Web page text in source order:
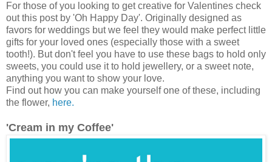
For those of you looking to get creative for Valentines check
out this post by 'Oh Happy Day'. Originally designed as
favors for weddings but we feel they would make perfect little
gifts for your loved ones (especially those with a sweet
tooth!). But don't feel you have to use these bags to hold only
sweets, you could use it to hold jewellery, or a sweet note,
anything you want to show your love.
Find out how you can make yourself one of these, including
the flower, here.
'Cream in my Coffee'